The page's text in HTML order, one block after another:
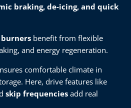
braking, de-icing, and quick
benefit from flexible
and energy regeneration.​
comfortable climate in
Here, drive features like
skip frequencies add real